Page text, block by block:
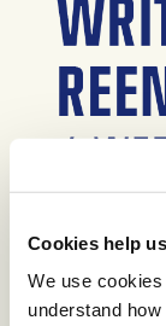
Cookies help
We use
understand